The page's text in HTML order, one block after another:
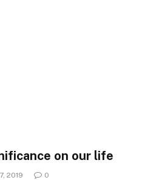
on our life
2019 0